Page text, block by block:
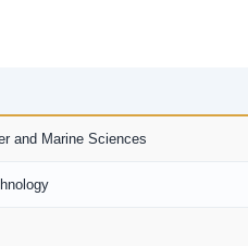
and Marine Sciences